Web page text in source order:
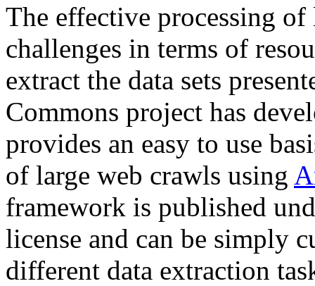
The effective processing of
challenges in terms of
extract the data sets
Commons project has
provides an easy to use
of large web crawls using
framework is published
license and can be simply
different data extraction